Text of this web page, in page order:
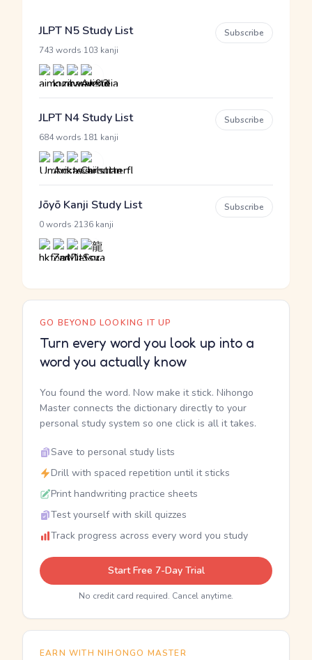
JLPT N5 Study List
743 words 103 kanji
Subscribe
JLPT N4 Study List
684 words 181 kanji
Subscribe
Jōyō Kanji Study List
0 words 2136 kanji
Subscribe
GO BEYOND LOOKING IT UP
Turn every word you look up into a
word you actually know
You found the word. Now make it stick. Nihongo
Master connects the dictionary directly to your
personal study system so one click is all it takes.
Save to personal study lists
Drill with spaced repetition until it sticks
Print handwriting practice sheets
Test yourself with skill quizzes
Track progress across every word you study
Start Free 7-Day Trial
No credit card required. Cancel anytime.
EARN WITH NIHONGO MASTER